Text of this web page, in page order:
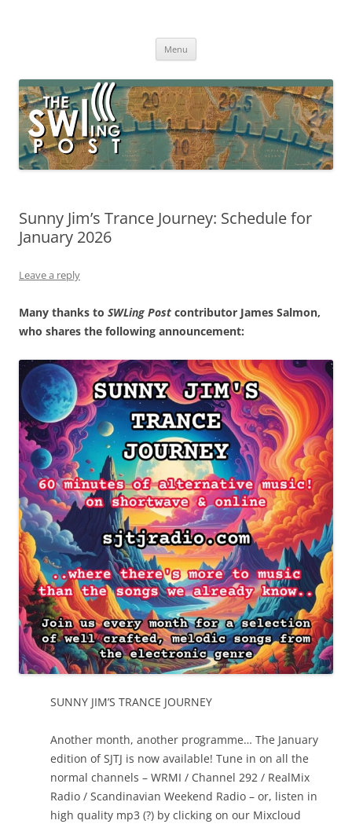
broadcasting, ham radio, field operation, DXing, maker kits, travel,
Menu
Sunny Jim’s Trance Journey: Schedule for
January 2026
Leave a reply
Many thanks to SWLing Post contributor James Salmon,
who shares the following announcement:
SUNNY JIM’S TRANCE JOURNEY
Another month, another programme… The January
edition of SJTJ is now available! Tune in on all the
normal channels – WRMI / Channel 292 / RealMix
Radio / Scandinavian Weekend Radio – or, listen in
high quality mp3 (?) by clicking on our Mixcloud